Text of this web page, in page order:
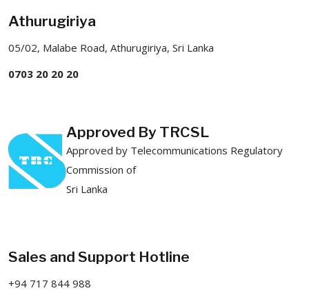
Athurugiriya
05/02, Malabe Road, Athurugiriya, Sri Lanka
0703 20 20 20
Approved By TRCSL
Approved by Telecommunications Regulatory
Commission of
Sri Lanka
Sales and Support Hotline
+94 717 844 988